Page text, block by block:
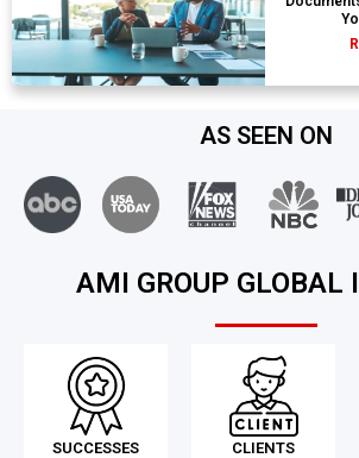
AS SEEN ON
AMI GROUP GLOBAL
SUCCESSES CLIENTS